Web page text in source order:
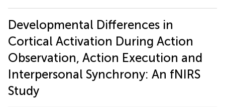
Developmental Differences in
Cortical Activation During Action
Observation, Action Execution and
Interpersonal Synchrony: An fNIRS
Study